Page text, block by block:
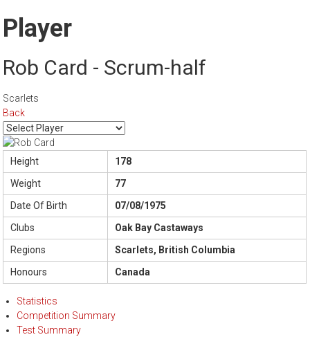
Player
Rob Card - Scrum-half
Scarlets
Back
Height
178
Weight
77
Date Of Birth
07/08/1975
Clubs
Oak Bay Castaways
Regions
Scarlets, British Columbia
Honours
Canada
Statistics
Competition Summary
Test Summary